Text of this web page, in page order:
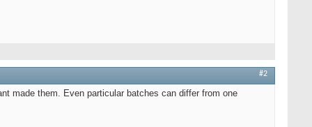
#2
made them. Even particular batches can differ from one